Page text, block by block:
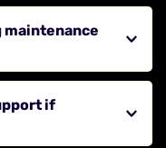
to keep your
potential
problems.
if